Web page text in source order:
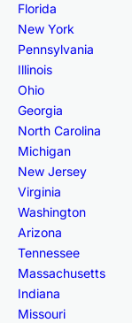
Florida
New York
Pennsylvania
Illinois
Ohio
Georgia
North Carolina
Michigan
New Jersey
Virginia
Washington
Arizona
Tennessee
Massachusetts
Indiana
Missouri